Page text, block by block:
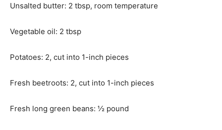
Unsalted butter: 2 tbsp, room temperature
Vegetable oil: 2 tbsp
Potatoes: 2, cut into 1-inch pieces
Fresh beetroots: 2, cut into 1-inch pieces
Fresh long green beans: ½ pound